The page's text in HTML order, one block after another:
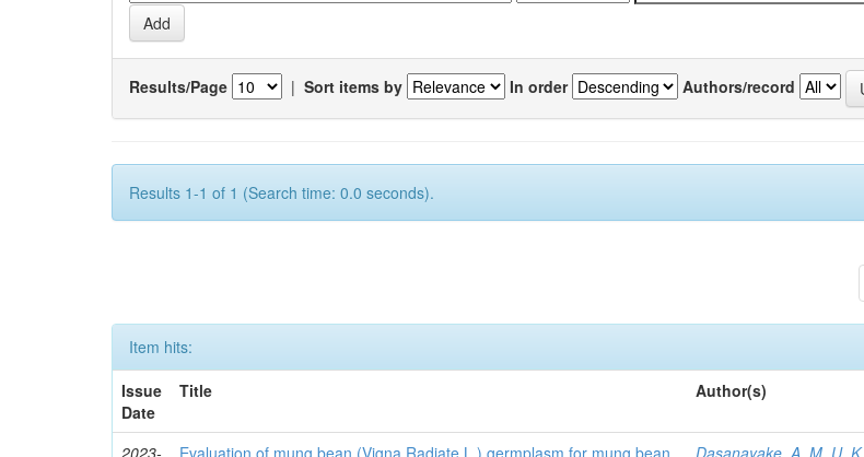
Results/Page | Sort items by In order Authors/record
Results 1-1 of 1 (Search time: 0.0 seconds).
Item hits:
Issue
Date
Title Author(s)
2023- Evaluation of mung bean (Vigna Radiate L.) germplasm for mung bean Dasanayake, A. M. U. K.